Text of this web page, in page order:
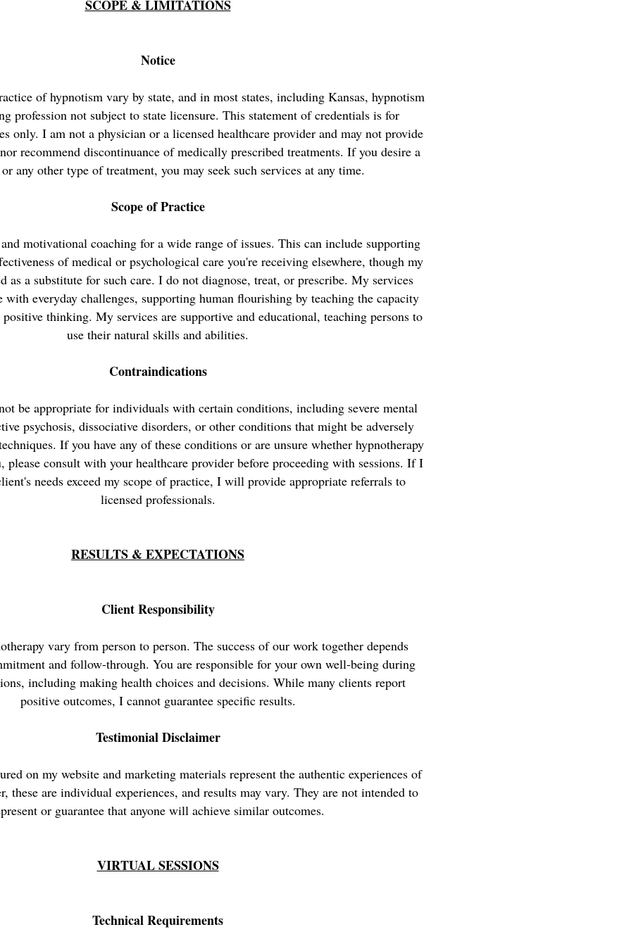
SCOPE & LIMITATIONS
Notice
of hypnotism vary by state, and in most states, including Kansas, hypnotism
profession not subject to state licensure. This statement of credentials is for
only. I am not a physician or a licensed healthcare provider and may not provide
recommend discontinuance of medically prescribed treatments. If you desire a
any other type of treatment, you may seek such services at any time.
Scope of Practice
motivational coaching for a wide range of issues. This can include supporting
of medical or psychological care you're receiving elsewhere, though my
as a substitute for such care. I do not diagnose, treat, or prescribe. My services
everyday challenges, supporting human flourishing by teaching the capacity
thinking. My services are supportive and educational, teaching persons to
use their natural skills and abilities.
Contraindications
be appropriate for individuals with certain conditions, including severe mental
psychosis, dissociative disorders, or other conditions that might be adversely
If you have any of these conditions or are unsure whether hypnotherapy
please consult with your healthcare provider before proceeding with sessions. If I
needs exceed my scope of practice, I will provide appropriate referrals to
licensed professionals.
RESULTS & EXPECTATIONS
Client Responsibility
vary from person to person. The success of our work together depends
and follow-through. You are responsible for your own well-being during
including making health choices and decisions. While many clients report
positive outcomes, I cannot guarantee specific results.
Testimonial Disclaimer
on my website and marketing materials represent the authentic experiences of
these are individual experiences, and results may vary. They are not intended to
or guarantee that anyone will achieve similar outcomes.
VIRTUAL SESSIONS
Technical Requirements